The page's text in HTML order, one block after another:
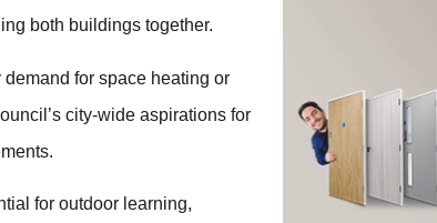
both buildings together.
for space heating or
city-wide aspirations for
for outdoor learning,